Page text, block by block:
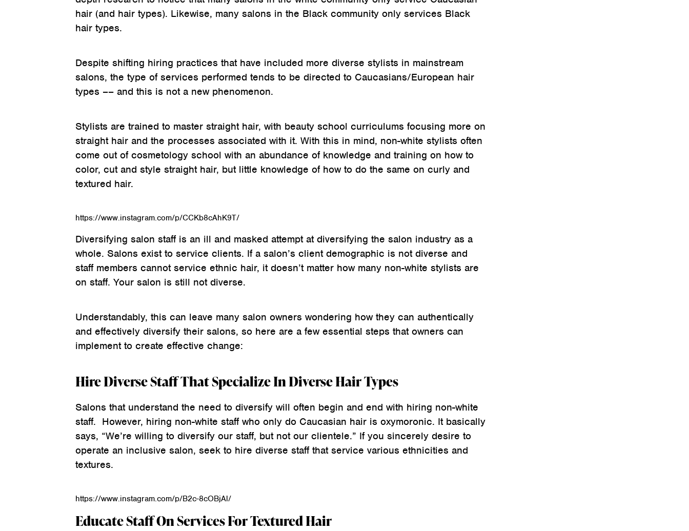
hair (and hair types). Likewise, many salons in the Black community only services Black
hair types.
Despite shifting hiring practices that have included more diverse stylists in mainstream
salons, the type of services performed tends to be directed to Caucasians/European hair
types –– and this is not a new phenomenon.
Stylists are trained to master straight hair, with beauty school curriculums focusing more on
straight hair and the processes associated with it. With this in mind, non-white stylists often
come out of cosmetology school with an abundance of knowledge and training on how to
color, cut and style straight hair, but little knowledge of how to do the same on curly and
textured hair.
https://www.instagram.com/p/CCKb8cAhK9T/
Diversifying salon staff is an ill and masked attempt at diversifying the salon industry as a
whole. Salons exist to service clients. If a salon’s client demographic is not diverse and
staff members cannot service ethnic hair, it doesn’t matter how many non-white stylists are
on staff. Your salon is still not diverse.
Understandably, this can leave many salon owners wondering how they can authentically
and effectively diversify their salons, so here are a few essential steps that owners can
implement to create effective change:
Hire Diverse Staff That Specialize In Diverse Hair Types
Salons that understand the need to diversify will often begin and end with hiring non-white
staff. However, hiring non-white staff who only do Caucasian hair is oxymoronic. It basically
says, “We’re willing to diversify our staff, but not our clientele.” If you sincerely desire to
operate an inclusive salon, seek to hire diverse staff that service various ethnicities and
textures.
https://www.instagram.com/p/B2c-8cOBjAl/
Educate Staff On Services For Textured Hair